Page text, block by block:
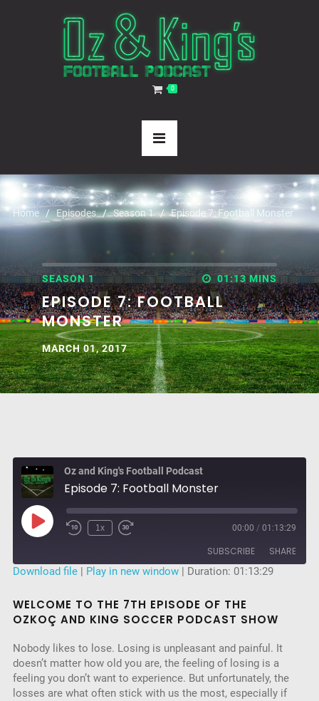
0
Home Episodes Season 1 Episode 7: Football Monster
SEASON 1 01:13 MINS
EPISODE 7: FOOTBALL
MONSTER
MARCH 01, 2017
Oz and King's Football Podcast
Episode 7: Football Monster
Play
EpisodeRewind
1x
Fast
seconds
00:00 / 01:13:29
SUBSCRIBE SHARE
RSS FEED
LINK
EMBED
Download file| Play in new window| Duration: 01:13:29
WELCOME TO THE 7TH EPISODE OF THE
OZKOÇ AND KING SOCCER PODCAST SHOW
Nobody likes to lose. Losing is unpleasant and painful. It
doesn’t matter how old you are, the feeling of losing is a
feeling you don’t want to experience. But unfortunately, the
losses are what often stick with us the most, especially if